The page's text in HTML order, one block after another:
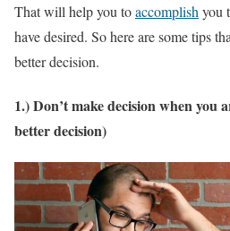
That will help you toaccomplish you
have desired. So here are some tips
better decision.
1.) Don’t make decision when you
better decision)